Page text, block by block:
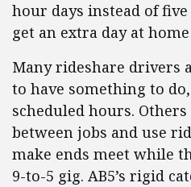
hour days instead of
get an extra day at
Many rideshare drivers
to have something to
scheduled hours.
between jobs and use
make ends meet while
9-to-5 gig. AB5’s rigid